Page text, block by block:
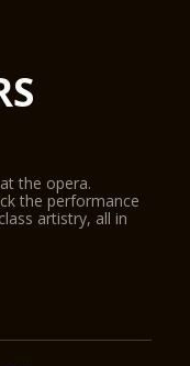
the opera.
the performance
artistry, all in